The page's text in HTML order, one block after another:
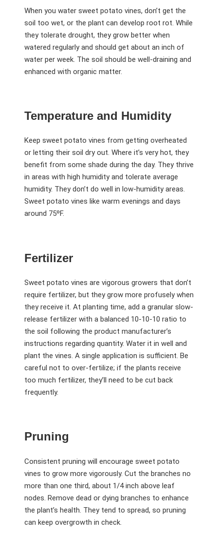
When you water sweet potato vines, don’t get the
soil too wet, or the plant can develop root rot. While
they tolerate drought, they grow better when
watered regularly and should get about an inch of
water per week. The soil should be well-draining and
enhanced with organic matter.
Temperature and Humidity
Keep sweet potato vines from getting overheated
or letting their soil dry out. Where it’s very hot, they
benefit from some shade during the day. They thrive
in areas with high humidity and tolerate average
humidity. They don’t do well in low-humidity areas.
Sweet potato vines like warm evenings and days
around 75ºF.
Fertilizer
Sweet potato vines are vigorous growers that don’t
require fertilizer, but they grow more profusely when
they receive it. At planting time, add a granular slow-
release fertilizer with a balanced 10-10-10 ratio to
the soil following the product manufacturer’s
instructions regarding quantity. Water it in well and
plant the vines. A single application is sufficient. Be
careful not to over-fertilize; if the plants receive
too much fertilizer, they’ll need to be cut back
frequently.
Pruning
Consistent pruning will encourage sweet potato
vines to grow more vigorously. Cut the branches no
more than one third, about 1/4 inch above leaf
nodes. Remove dead or dying branches to enhance
the plant’s health. They tend to spread, so pruning
can keep overgrowth in check.